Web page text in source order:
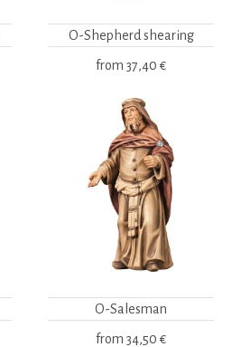
O-Shepherd shearing
from 37,40 €
O-Salesman
from 34,50 €